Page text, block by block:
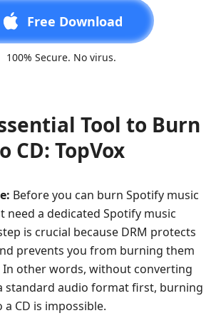
Free Download
100% Secure. No virus.
Tool to Burn
CD: TopVox
Before you can burn Spotify music
need a dedicated Spotify music
is crucial because DRM protects
prevents you from burning them
In other words, without converting
standard audio format first, burning
CD is impossible.